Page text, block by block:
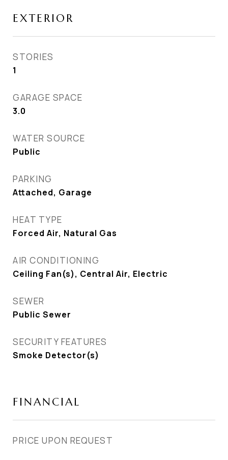
EXTERIOR
STORIES
1
GARAGE SPACE
3.0
WATER SOURCE
Public
PARKING
Attached, Garage
HEAT TYPE
Forced Air, Natural Gas
AIR CONDITIONING
Ceiling Fan(s), Central Air, Electric
SEWER
Public Sewer
SECURITY FEATURES
Smoke Detector(s)
FINANCIAL
PRICE UPON REQUEST